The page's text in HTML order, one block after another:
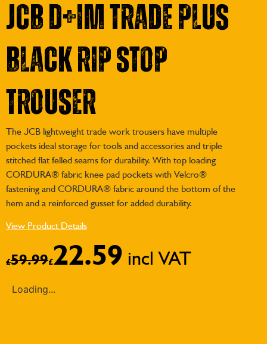
JCB D+im Trade Plus
Black Rip Stop
Trouser
The JCB lightweight trade work trousers have multiple
pockets ideal storage for tools and accessories and triple
stitched flat felled seams for durability. With top loading
CORDURA® fabric knee pad pockets with Velcro®
fastening and CORDURA® fabric around the bottom of the
hem and a reinforced gusset for added durability.
View Product Details
£59.99£22.59 incl VAT
Loading...